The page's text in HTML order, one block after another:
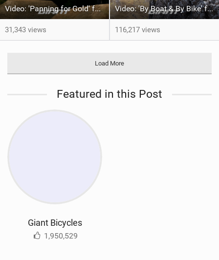
Video: 'Panning for Gold' feat Tom Isted
31,343 views
Video: 'By Boat & By Bike' feat Rob Warner
116,217 views
Load More
Featured in this Post
Giant Bicycles
1,950,529